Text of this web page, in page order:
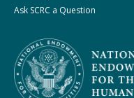
Ask SCRC a Question